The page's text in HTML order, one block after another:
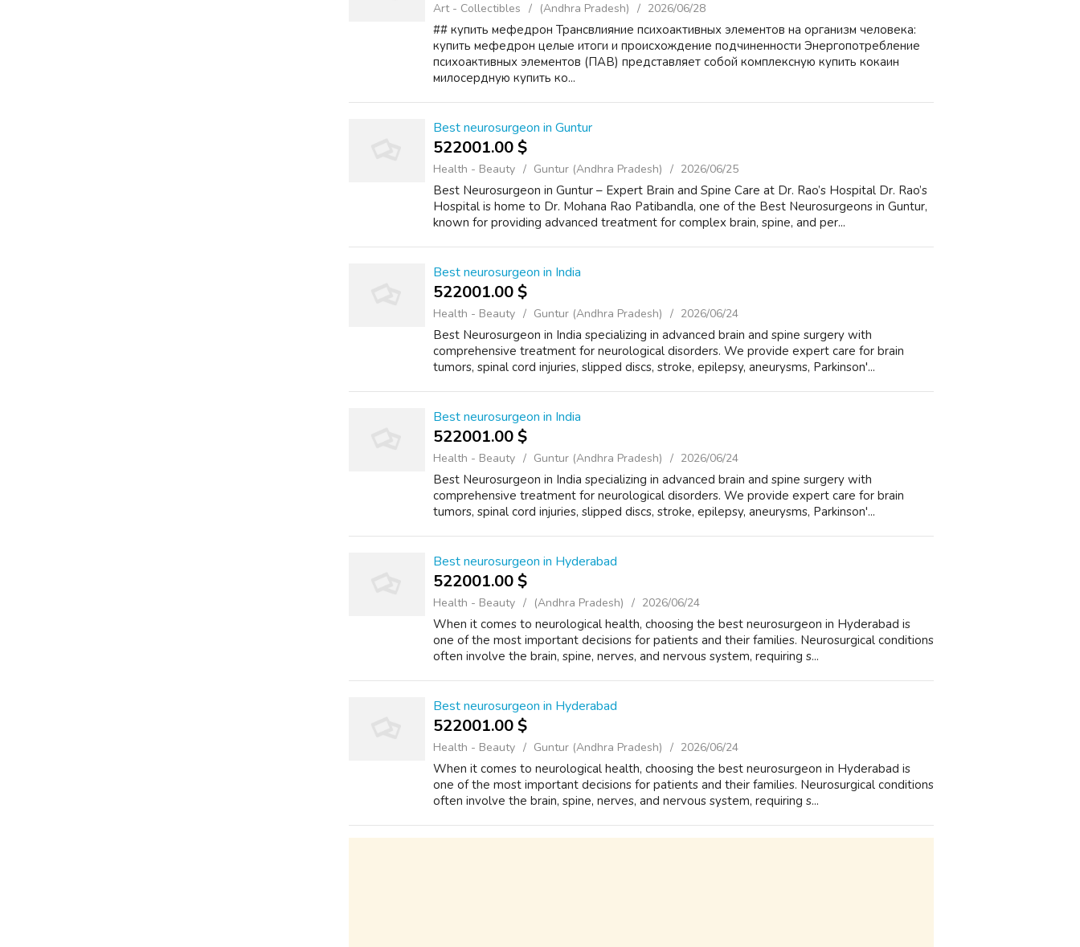
Art - Collectibles (Andhra Pradesh) 2026/06/28
## купить мефедрон Трансвлияние психоактивных элементов на организм человека:
купить мефедрон целые итоги и происхождение подчиненности Энергопотребление
психоактивных элементов (ПАВ) представляет собой комплексную купить кокаин
милосердную купить ко...
Best neurosurgeon in Guntur
522001.00 $
Health - Beauty Guntur (Andhra Pradesh) 2026/06/25
Best Neurosurgeon in Guntur – Expert Brain and Spine Care at Dr. Rao’s Hospital Dr. Rao’s
Hospital is home to Dr. Mohana Rao Patibandla, one of the Best Neurosurgeons in Guntur,
known for providing advanced treatment for complex brain, spine, and per...
Best neurosurgeon in India
522001.00 $
Health - Beauty Guntur (Andhra Pradesh) 2026/06/24
Best Neurosurgeon in India specializing in advanced brain and spine surgery with
comprehensive treatment for neurological disorders. We provide expert care for brain
tumors, spinal cord injuries, slipped discs, stroke, epilepsy, aneurysms, Parkinson'...
Best neurosurgeon in India
522001.00 $
Health - Beauty Guntur (Andhra Pradesh) 2026/06/24
Best Neurosurgeon in India specializing in advanced brain and spine surgery with
comprehensive treatment for neurological disorders. We provide expert care for brain
tumors, spinal cord injuries, slipped discs, stroke, epilepsy, aneurysms, Parkinson'...
Best neurosurgeon in Hyderabad
522001.00 $
Health - Beauty (Andhra Pradesh) 2026/06/24
When it comes to neurological health, choosing the best neurosurgeon in Hyderabad is
one of the most important decisions for patients and their families. Neurosurgical conditions
often involve the brain, spine, nerves, and nervous system, requiring s...
Best neurosurgeon in Hyderabad
522001.00 $
Health - Beauty Guntur (Andhra Pradesh) 2026/06/24
When it comes to neurological health, choosing the best neurosurgeon in Hyderabad is
one of the most important decisions for patients and their families. Neurosurgical conditions
often involve the brain, spine, nerves, and nervous system, requiring s...